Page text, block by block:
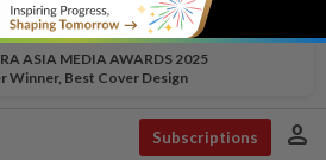
ASIA MEDIA AWARDS 2025
Winner, Best Cover Design
Subscriptions person